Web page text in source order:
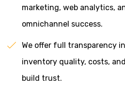
marketing, web analytics,
omnichannel success.
We offer full transparency
inventory quality, costs,
build trust.